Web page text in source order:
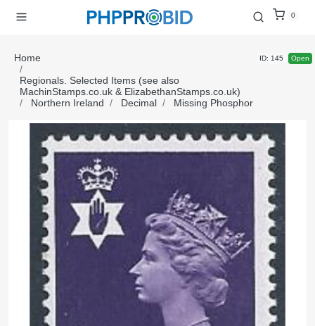
0
Home
Regionals. Selected Items (see also
MachinStamps.co.uk & ElizabethanStamps.co.uk)
Northern Ireland
Decimal Missing Phosphor
ID: 145 Open